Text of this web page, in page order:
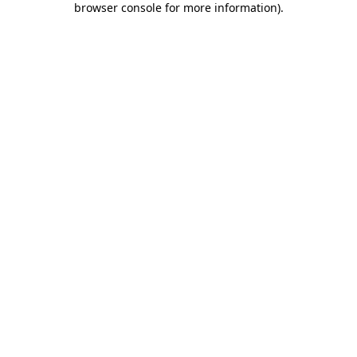
browser console for more information).